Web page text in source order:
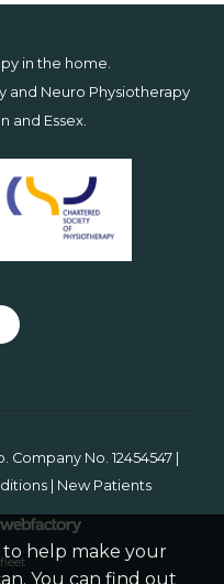
in the home.
and Neuro Physiotherapy
and Essex
No. 12454547 |
New Patients
Webfactory
to help make your
You can find out